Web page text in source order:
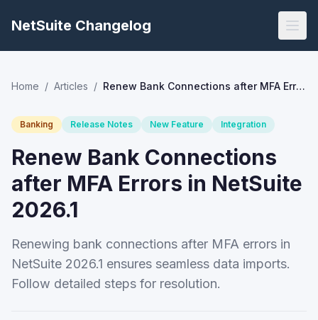
NetSuite Changelog
Home / Articles / Renew Bank Connections after MFA Errors in NetSuite 2026.1
Banking Release Notes New Feature Integration
Renew Bank Connections
after MFA Errors in NetSuite
2026.1
Renewing bank connections after MFA errors in
NetSuite 2026.1 ensures seamless data imports.
Follow detailed steps for resolution.